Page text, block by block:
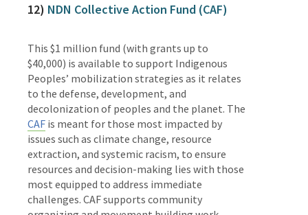
12) NDN Collective Action Fund (CAF)
This $1 million fund (with grants up to
$40,000) is available to support Indigenous
Peoples’ mobilization strategies as it relates
to the defense, development, and
decolonization of peoples and the planet. The
CAF is meant for those most impacted by
issues such as climate change, resource
extraction, and systemic racism, to ensure
resources and decision-making lies with those
most equipped to address immediate
challenges. CAF supports community